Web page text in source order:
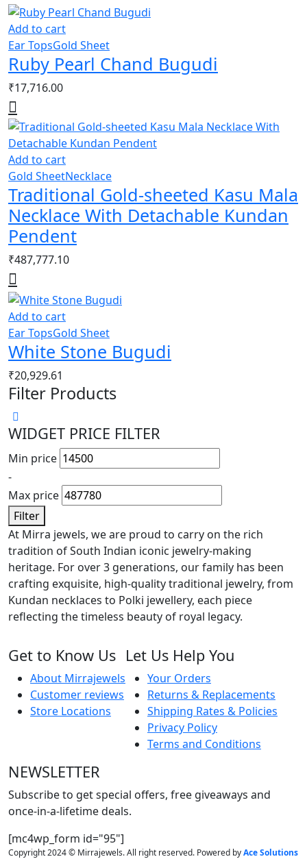
Add to cart
Ear TopsGold Sheet
Ruby Pearl Chand Bugudi
₹17,716.00
Add to cart
Gold SheetNecklace
Traditional Gold-sheeted Kasu Mala
Necklace With Detachable Kundan
Pendent
₹487,777.10
Add to cart
Ear TopsGold Sheet
White Stone Bugudi
₹20,929.61
Filter Products
WIDGET PRICE FILTER
Min price
-
Max price
Filter
At Mirra jewels, we are proud to carry on the rich
tradition of South Indian iconic jewelry-making
heritage. For over 3 generations, our family has been
crafting exquisite, high-quality traditional jewelry, from
Kundan necklaces to Polki jewellery, each piece
reflecting the timeless beauty of royal legacy.
Get to Know Us
About Mirrajewels
Customer reviews
Store Locations
Let Us Help You
Your Orders
Returns & Replacements
Shipping Rates & Policies
Privacy Policy
Terms and Conditions
NEWSLETTER
Subscribe to get special offers, free giveaways and
once-in-a-lifetime deals.
[mc4wp_form id="95"]
Copyright 2024 © Mirrajewels. All right reserved. Powered byAce Solutions